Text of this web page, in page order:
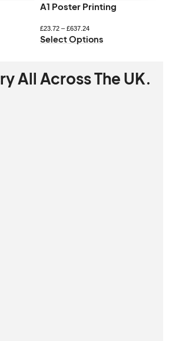
A1 Poster Printing
£23.72– £637.24
Select Options
All Across The UK.